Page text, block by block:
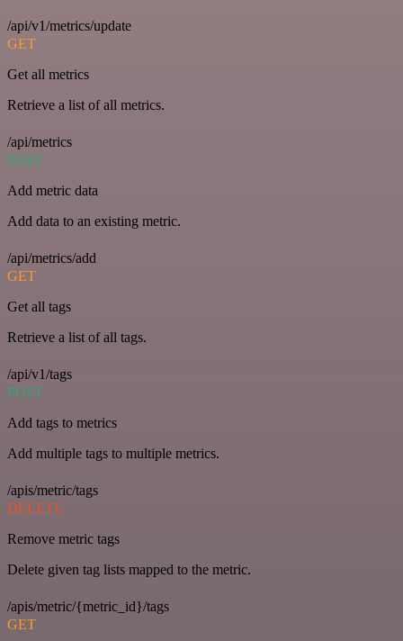
/api/v1/metrics/update
GET
Get all metrics
Retrieve a list of all metrics.
/api/metrics
POST
Add metric data
Add data to an existing metric.
/api/metrics/add
GET
Get all tags
Retrieve a list of all tags.
/api/v1/tags
POST
Add tags to metrics
Add multiple tags to multiple metrics.
/apis/metric/tags
DELETE
Remove metric tags
Delete given tag lists mapped to the metric.
/apis/metric/{metric_id}/tags
GET